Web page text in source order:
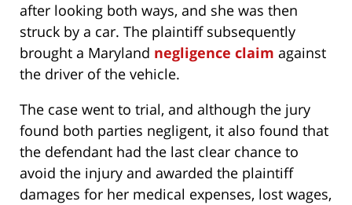
after looking both ways, and she was then
struck by a car. The plaintiff subsequently
brought a Maryland negligence claim against
the driver of the vehicle.
The case went to trial, and although the jury
found both parties negligent, it also found that
the defendant had the last clear chance to
avoid the injury and awarded the plaintiff
damages for her medical expenses, lost wages,